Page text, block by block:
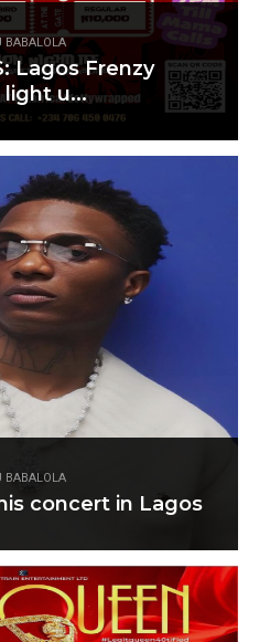
BABALOLA
Lagos Frenzy
light u...
BABALOLA
concert in Lagos